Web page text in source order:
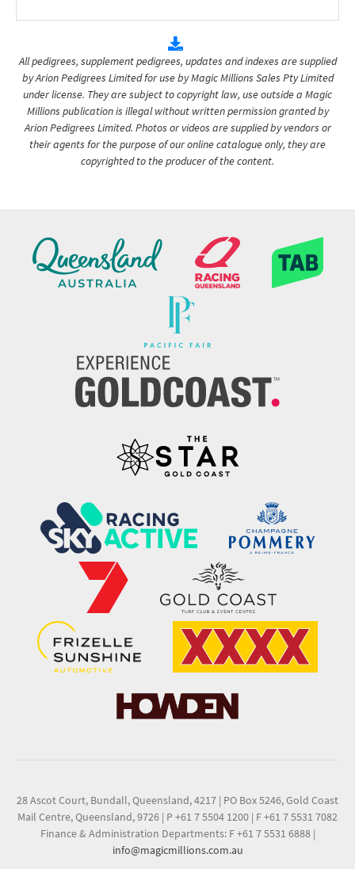
All pedigrees, supplement pedigrees, updates and indexes are supplied
by Arion Pedigrees Limited for use by Magic Millions Sales Pty Limited
under license. They are subject to copyright law, use outside a Magic
Millions publication is illegal without written permission granted by
Arion Pedigrees Limited. Photos or videos are supplied by vendors or
their agents for the purpose of our online catalogue only, they are
copyrighted to the producer of the content.
28 Ascot Court, Bundall, Queensland, 4217 | PO Box 5246, Gold Coast
Mail Centre, Queensland, 9726 | P +61 7 5504 1200 | F +61 7 5531 7082
Finance & Administration Departments: F +61 7 5531 6888 |
info@magicmillions.com.au